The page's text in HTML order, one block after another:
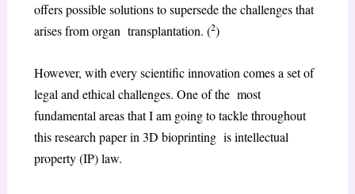
offers possible solutions to supersede the challenges that
arises from organ transplantation. (2)
However, with every scientific innovation comes a set of
legal and ethical challenges. One of the most
fundamental areas that I am going to tackle throughout
this research paper in 3D bioprinting is intellectual
property (IP) law.